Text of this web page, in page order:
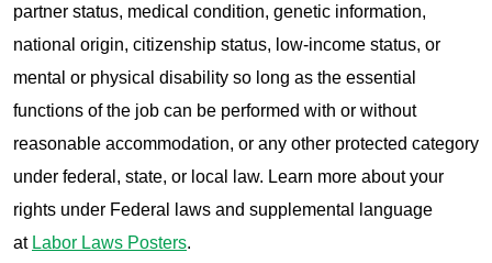
partner status, medical condition, genetic information,
national origin, citizenship status, low-income status, or
mental or physical disability so long as the essential
functions of the job can be performed with or without
reasonable accommodation, or any other protected category
under federal, state, or local law. Learn more about your
rights under Federal laws and supplemental language
at Labor Laws Posters.